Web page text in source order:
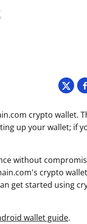
crypto wallet.
up your wallet; if
without
crypto
get started using
wallet guide.